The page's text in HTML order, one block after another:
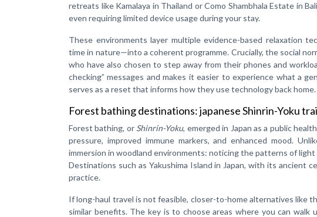
retreats like Kamalaya in Thailand or Como Shambhala Estate in
even requiring limited device usage during your stay.
These environments layer multiple evidence-based relaxation
time in nature—into a coherent programme. Crucially, the social
who have also chosen to step away from their phones and
checking” messages and makes it easier to experience what a
serves as a reset that informs how they use technology back home.
Forest bathing destinations: japanese Shinrin-Yoku
Forest bathing, or Shinrin-Yoku, emerged in Japan as a public
pressure, improved immune markers, and enhanced mood.
immersion in woodland environments: noticing the patterns of
Destinations such as Yakushima Island in Japan, with its ancient
practice.
If long-haul travel is not feasible, closer-to-home alternatives like
similar benefits. The key is to choose areas where you can walk